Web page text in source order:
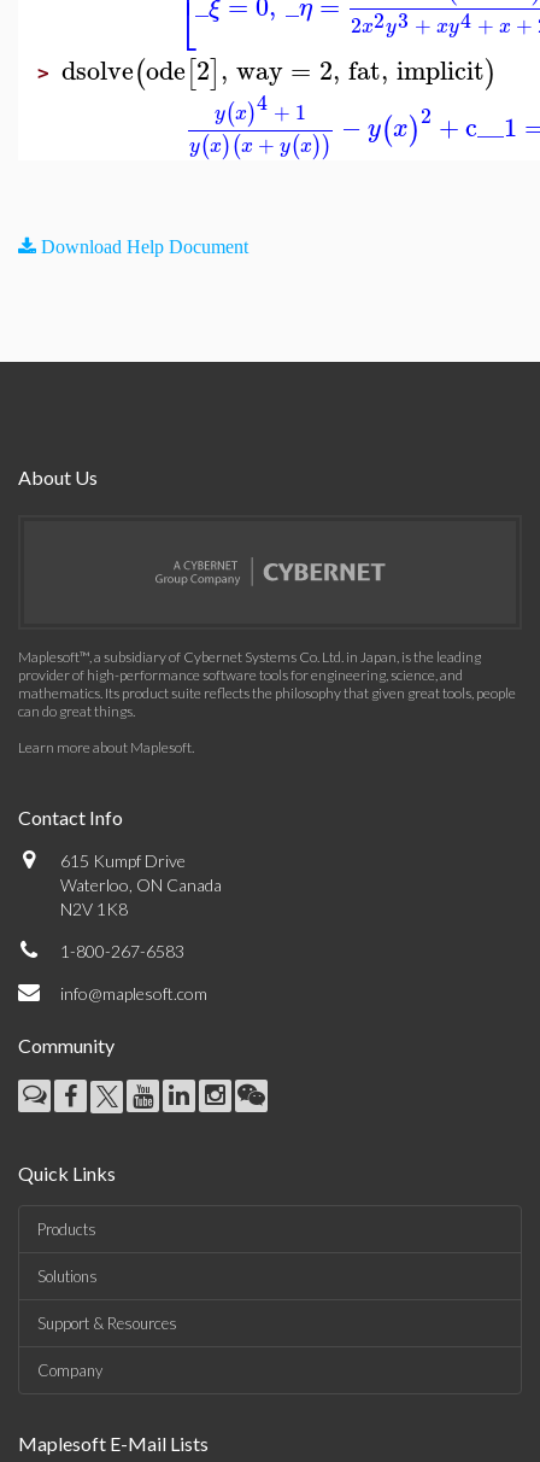
⎣ 2x2y3+ xy4+ x +
> dsolve(ode[2], way= 2, fat, implicit)
y(x)4 + 1
y(x)(x + y(x)) −y(x)2 +c__1
Download Help Document
About Us
Maplesoft™, a subsidiary of Cybernet Systems Co. Ltd. in Japan, is the leading
provider of high-performance software tools for engineering, science, and
mathematics. Its product suite reflects the philosophy that given great tools, people
can do great things.
Learn more about Maplesoft.
Contact Info
615 Kumpf Drive
Waterloo, ON Canada
N2V 1K8
1-800-267-6583
info@maplesoft.com
Community
Quick Links
Products
Solutions
Support & Resources
Company
Maplesoft E-Mail Lists